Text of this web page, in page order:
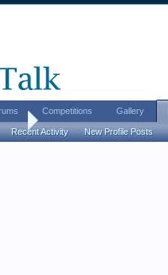
Competitions Gallery
Recent Activity New Profile Posts